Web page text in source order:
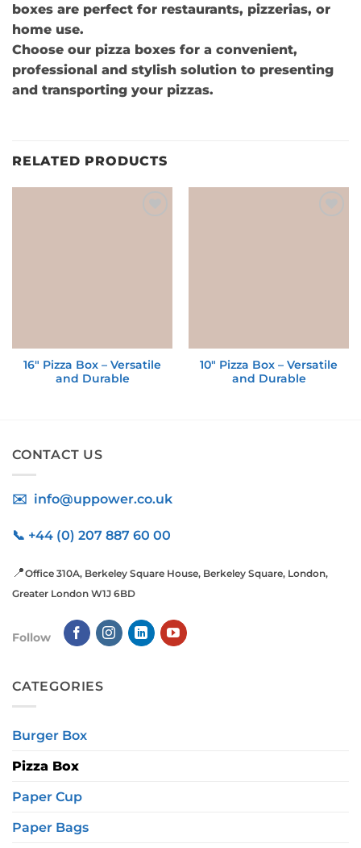
boxes are perfect for restaurants, pizzerias, or
home use.
Choose our pizza boxes for a convenient,
professional and stylish solution to presenting
and transporting your pizzas.
RELATED PRODUCTS
16″ Pizza Box – Versatile
and Durable
10″ Pizza Box – Versatile
and Durable
CONTACT US
✉️ info@uppower.co.uk
📞 +44 (0) 207 887 60 00
📍Office 310A, Berkeley Square House, Berkeley Square, London,
Greater London W1J 6BD
Follow
CATEGORIES
Burger Box
Pizza Box
Paper Cup
Paper Bags